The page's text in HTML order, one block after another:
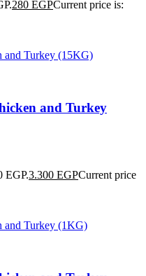
280 EGPCurrent price is:
and Turkey
EGP.3.300 EGPCurrent price